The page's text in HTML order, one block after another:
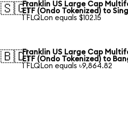
🇸🇬Franklin US Large Cap
ETF (Ondo Tokenized) to
1 FLQLon equals $102.15
🇧🇩Franklin US Large Cap
ETF (Ondo Tokenized) to
1 FLQLon equals ৳9,864.82